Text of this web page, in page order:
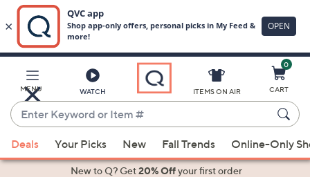
Main
Content
MENU WATCH
Enter
Keyword
or
Item
suggestions
ITEMS ON AIR
0
CART
Deals Your Picks New Fall Trends Online-Only
New to Q? Get20% Offyour first order